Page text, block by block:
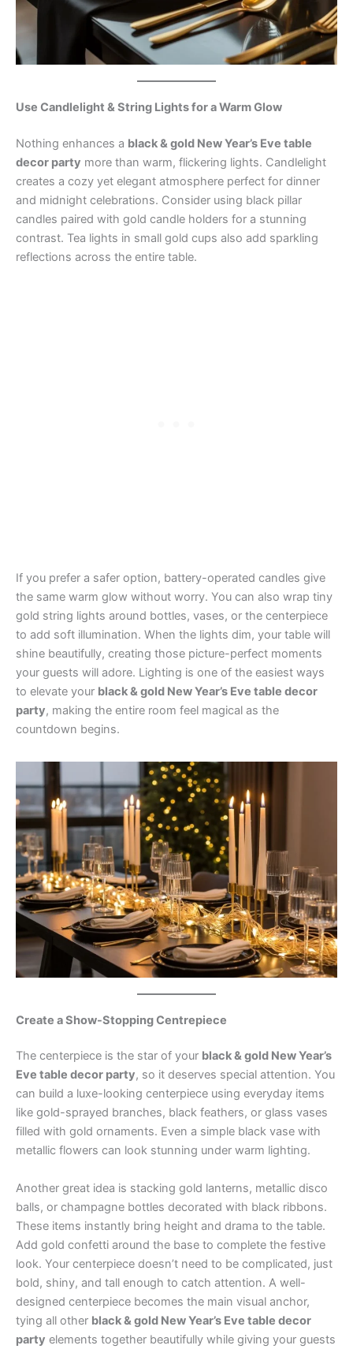
Use Candlelight & String Lights for a Warm Glow
Nothing enhances a black & gold New Year’s Eve table
decor party more than warm, flickering lights. Candlelight
creates a cozy yet elegant atmosphere perfect for dinner
and midnight celebrations. Consider using black pillar
candles paired with gold candle holders for a stunning
contrast. Tea lights in small gold cups also add sparkling
reflections across the entire table.
If you prefer a safer option, battery-operated candles give
the same warm glow without worry. You can also wrap tiny
gold string lights around bottles, vases, or the centerpiece
to add soft illumination. When the lights dim, your table will
shine beautifully, creating those picture-perfect moments
your guests will adore. Lighting is one of the easiest ways
to elevate your black & gold New Year’s Eve table decor
party, making the entire room feel magical as the
countdown begins.
Create a Show-Stopping Centrepiece
The centerpiece is the star of your black & gold New Year’s
Eve table decor party, so it deserves special attention. You
can build a luxe-looking centerpiece using everyday items
like gold-sprayed branches, black feathers, or glass vases
filled with gold ornaments. Even a simple black vase with
metallic flowers can look stunning under warm lighting.
Another great idea is stacking gold lanterns, metallic disco
balls, or champagne bottles decorated with black ribbons.
These items instantly bring height and drama to the table.
Add gold confetti around the base to complete the festive
look. Your centerpiece doesn’t need to be complicated, just
bold, shiny, and tall enough to catch attention. A well-
designed centerpiece becomes the main visual anchor,
tying all other black & gold New Year’s Eve table decor
party elements together beautifully while giving your guests